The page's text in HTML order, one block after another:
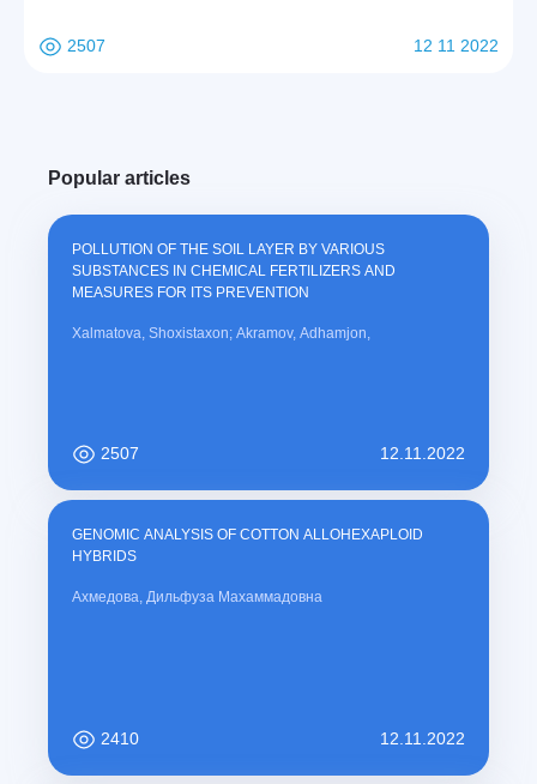
2507 12 11 2022
Popular articles
POLLUTION OF THE SOIL LAYER BY VARIOUS
SUBSTANCES IN CHEMICAL FERTILIZERS AND
MEASURES FOR ITS PREVENTION
Xalmatova, Shoxistaxon; Akramov, Adhamjon,
2507 12.11.2022
GENOMIC ANALYSIS OF COTTON ALLOHEXAPLOID
HYBRIDS
Ахмедова, Дильфуза Махаммадовна
2410 12.11.2022